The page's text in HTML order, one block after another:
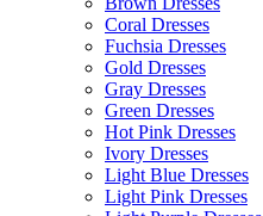
Coral Dresses
Fuchsia Dresses
Gold Dresses
Gray Dresses
Green Dresses
Hot Pink Dresses
Ivory Dresses
Light Blue Dresses
Light Pink Dresses